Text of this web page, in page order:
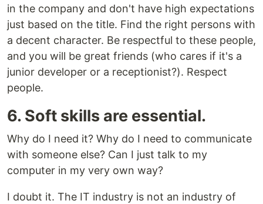
in the company and don't have high expectations
just based on the title. Find the right persons with
a decent character. Be respectful to these people,
and you will be great friends (who cares if it's a
junior developer or a receptionist?). Respect
people.
6. Soft skills are essential.
Why do I need it? Why do I need to communicate
with someone else? Can I just talk to my
computer in my very own way?
I doubt it. The IT industry is not an industry of